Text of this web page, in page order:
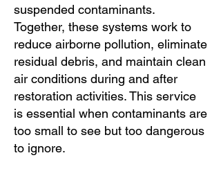
suspended contaminants.
Together, these systems work to
reduce airborne pollution, eliminate
residual debris, and maintain clean
air conditions during and after
restoration activities. This service
is essential when contaminants are
too small to see but too dangerous
to ignore.